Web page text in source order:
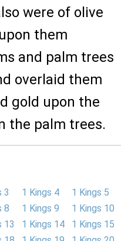
were of olive
them
and palm trees
overlaid them
gold upon the
the palm trees.
3 1 Kings 4
1 Kings 5
8 1 Kings 9
1 Kings 10
13 1 Kings 14
1 Kings 15